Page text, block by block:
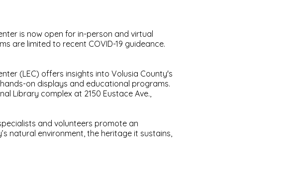
is now open for in-person and virtual
are limited to recent COVID-19 guideance.
(LEC) offers insights into Volusia County's
on displays and educational programs.
Library complex at 2150 Eustace Ave.,
and volunteers promote an
natural environment, the heritage it sustains,